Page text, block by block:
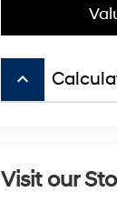
keyboard_arrow_up
Visit our